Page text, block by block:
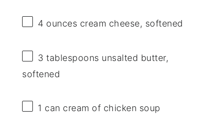
4 ounces cream cheese, softened
3 tablespoons unsalted butter,
softened
1 can cream of chicken soup